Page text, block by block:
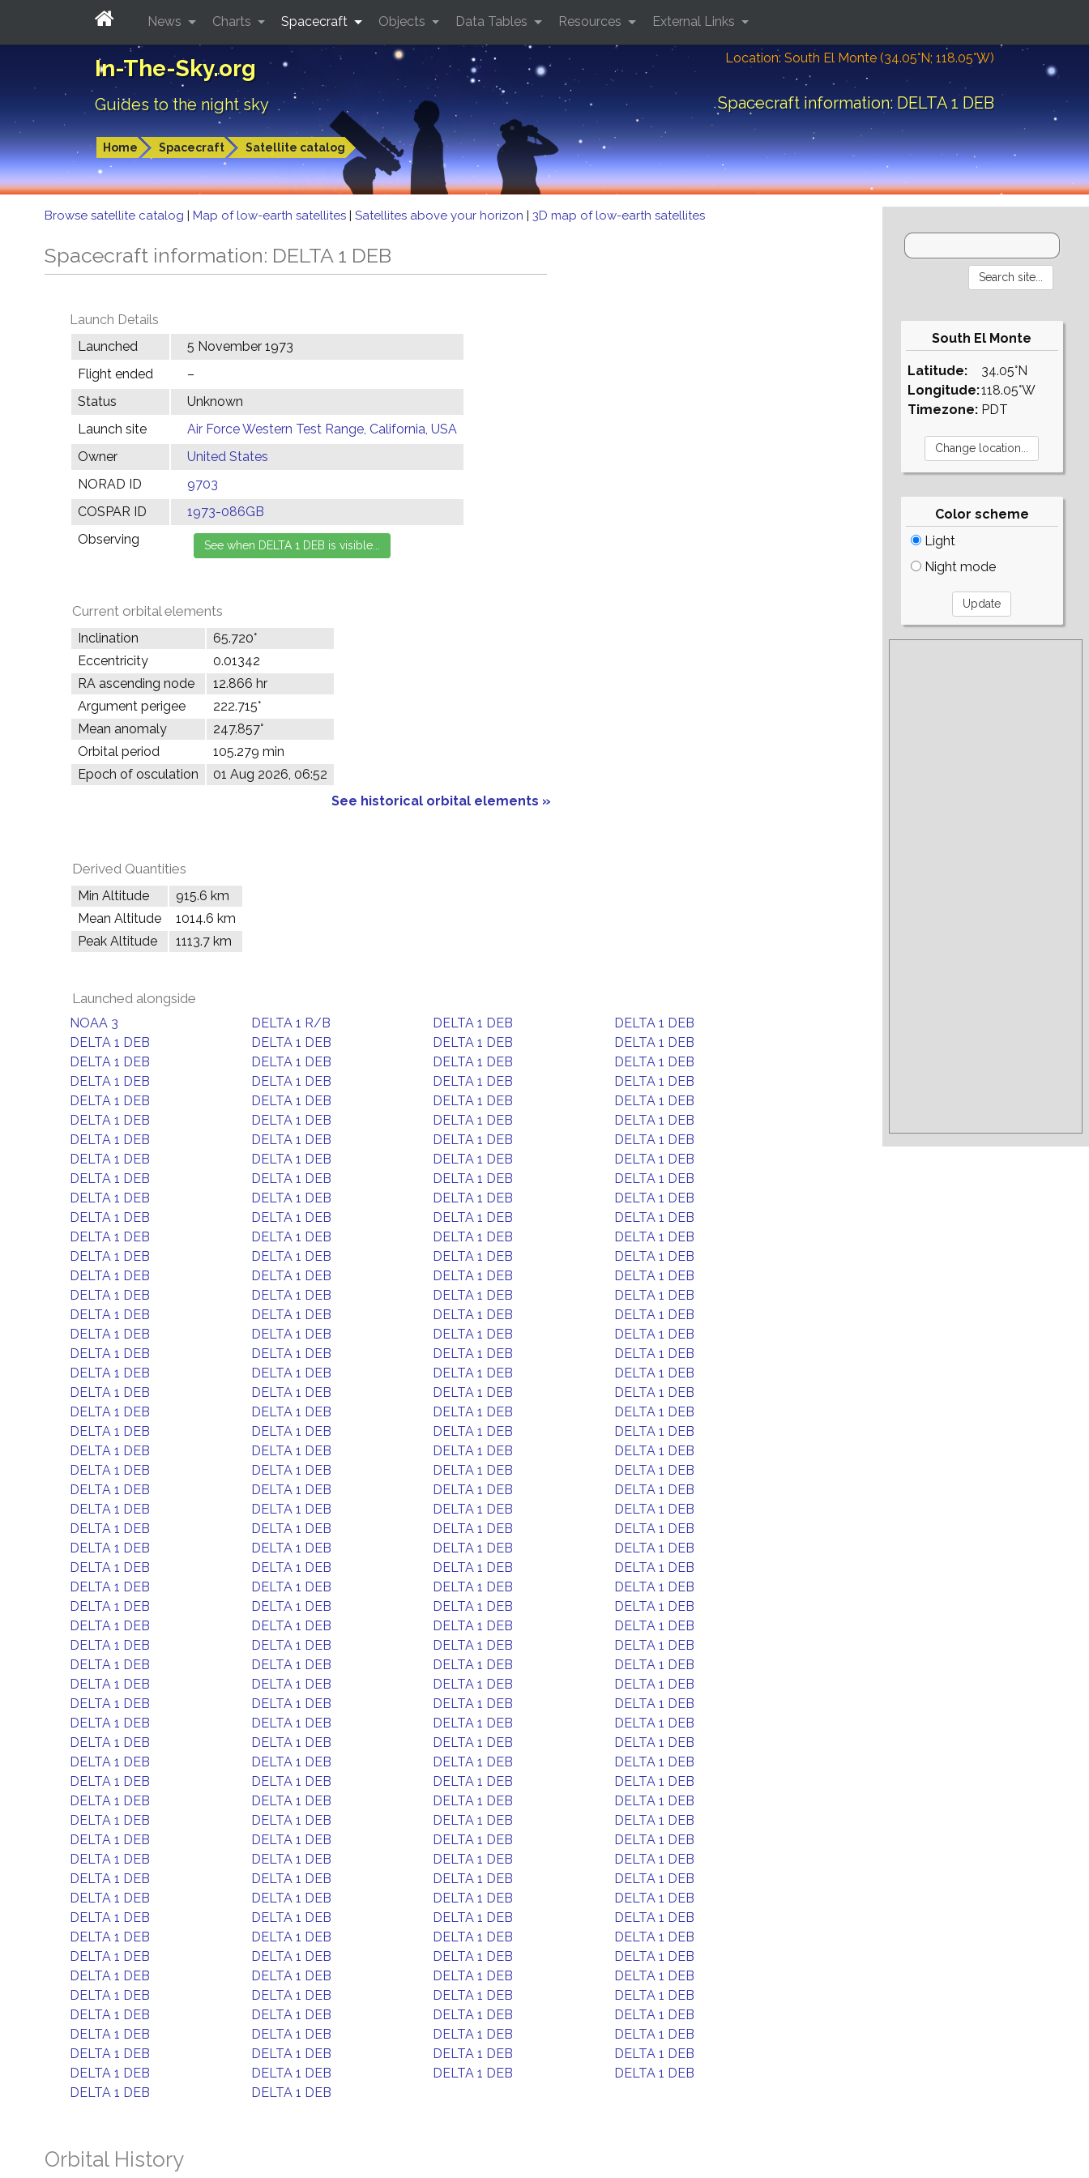
In-The-Sky.org
Guides to the night sky
Location: South El Monte (34.05°N; 118.05°W)
Spacecraft information: DELTA 1 DEB
Home Spacecraft Satellite catalog
News Charts Spacecraft Objects Data Tables Resources External Links
Browse satellite catalog | Map of low-earth satellites | Satellites above your horizon | 3D map of low-earth satellites
Spacecraft information: DELTA 1 DEB
Launch Details
Launched
5 November 1973
Flight ended
–
Status
Unknown
Launch site
Air Force Western Test Range, California, USA
Owner
United States
NORAD ID
9703
COSPAR ID
1973-086GB
Observing
Current orbital elements
Inclination
65.720°
Eccentricity
0.01342
RA ascending node
12.866 hr
Argument perigee
222.715°
Mean anomaly
247.857°
Orbital period
105.279 min
Epoch of osculation
01 Aug 2026, 06:52
See historical orbital elements »
Derived Quantities
Min Altitude
915.6 km
Mean Altitude
1014.6 km
Peak Altitude
1113.7 km
Launched alongside
NOAA 3 DELTA 1 R/B DELTA 1 DEB
DELTA 1 DEB
DELTA 1 DEB
DELTA 1 DEB DELTA 1 DEB
DELTA 1 DEB
DELTA 1 DEB
DELTA 1 DEB DELTA 1 DEB
DELTA 1 DEB
DELTA 1 DEB
DELTA 1 DEB DELTA 1 DEB
DELTA 1 DEB
DELTA 1 DEB
DELTA 1 DEB DELTA 1 DEB
DELTA 1 DEB
DELTA 1 DEB
DELTA 1 DEB DELTA 1 DEB
DELTA 1 DEB
DELTA 1 DEB
DELTA 1 DEB DELTA 1 DEB
DELTA 1 DEB
DELTA 1 DEB
DELTA 1 DEB DELTA 1 DEB
DELTA 1 DEB
DELTA 1 DEB
DELTA 1 DEB DELTA 1 DEB
DELTA 1 DEB
DELTA 1 DEB
DELTA 1 DEB DELTA 1 DEB
DELTA 1 DEB
DELTA 1 DEB
DELTA 1 DEB DELTA 1 DEB
DELTA 1 DEB
DELTA 1 DEB
DELTA 1 DEB DELTA 1 DEB
DELTA 1 DEB
DELTA 1 DEB
DELTA 1 DEB DELTA 1 DEB
DELTA 1 DEB
DELTA 1 DEB
DELTA 1 DEB DELTA 1 DEB
DELTA 1 DEB
DELTA 1 DEB
DELTA 1 DEB DELTA 1 DEB
DELTA 1 DEB
DELTA 1 DEB
DELTA 1 DEB DELTA 1 DEB
DELTA 1 DEB
DELTA 1 DEB
DELTA 1 DEB DELTA 1 DEB
DELTA 1 DEB
DELTA 1 DEB
DELTA 1 DEB DELTA 1 DEB
DELTA 1 DEB
DELTA 1 DEB
DELTA 1 DEB DELTA 1 DEB
DELTA 1 DEB
DELTA 1 DEB
DELTA 1 DEB DELTA 1 DEB
DELTA 1 DEB
DELTA 1 DEB
DELTA 1 DEB DELTA 1 DEB
DELTA 1 DEB
DELTA 1 DEB
DELTA 1 DEB DELTA 1 DEB
DELTA 1 DEB
DELTA 1 DEB
DELTA 1 DEB DELTA 1 DEB
DELTA 1 DEB
DELTA 1 DEB
DELTA 1 DEB DELTA 1 DEB
DELTA 1 DEB
DELTA 1 DEB
DELTA 1 DEB DELTA 1 DEB
DELTA 1 DEB
DELTA 1 DEB
DELTA 1 DEB DELTA 1 DEB
DELTA 1 DEB
DELTA 1 DEB
DELTA 1 DEB DELTA 1 DEB
DELTA 1 DEB
DELTA 1 DEB
DELTA 1 DEB DELTA 1 DEB
DELTA 1 DEB
DELTA 1 DEB
DELTA 1 DEB DELTA 1 DEB
DELTA 1 DEB
DELTA 1 DEB
DELTA 1 DEB DELTA 1 DEB
DELTA 1 DEB
DELTA 1 DEB
DELTA 1 DEB DELTA 1 DEB
DELTA 1 DEB
DELTA 1 DEB
DELTA 1 DEB DELTA 1 DEB
DELTA 1 DEB
DELTA 1 DEB
DELTA 1 DEB DELTA 1 DEB
DELTA 1 DEB
DELTA 1 DEB
DELTA 1 DEB DELTA 1 DEB
DELTA 1 DEB
DELTA 1 DEB
DELTA 1 DEB DELTA 1 DEB
DELTA 1 DEB
DELTA 1 DEB
DELTA 1 DEB DELTA 1 DEB
DELTA 1 DEB
DELTA 1 DEB
DELTA 1 DEB DELTA 1 DEB
DELTA 1 DEB
DELTA 1 DEB
DELTA 1 DEB DELTA 1 DEB
DELTA 1 DEB
DELTA 1 DEB
DELTA 1 DEB DELTA 1 DEB
DELTA 1 DEB
DELTA 1 DEB
DELTA 1 DEB DELTA 1 DEB
DELTA 1 DEB
DELTA 1 DEB
DELTA 1 DEB DELTA 1 DEB
DELTA 1 DEB
DELTA 1 DEB
DELTA 1 DEB DELTA 1 DEB
DELTA 1 DEB
DELTA 1 DEB
DELTA 1 DEB DELTA 1 DEB
DELTA 1 DEB
DELTA 1 DEB
DELTA 1 DEB DELTA 1 DEB
DELTA 1 DEB
DELTA 1 DEB
DELTA 1 DEB DELTA 1 DEB
DELTA 1 DEB
DELTA 1 DEB
DELTA 1 DEB DELTA 1 DEB
DELTA 1 DEB
DELTA 1 DEB
DELTA 1 DEB DELTA 1 DEB
DELTA 1 DEB
DELTA 1 DEB
DELTA 1 DEB DELTA 1 DEB
DELTA 1 DEB
DELTA 1 DEB
DELTA 1 DEB DELTA 1 DEB
DELTA 1 DEB
DELTA 1 DEB
DELTA 1 DEB DELTA 1 DEB
DELTA 1 DEB
DELTA 1 DEB
DELTA 1 DEB DELTA 1 DEB
DELTA 1 DEB
DELTA 1 DEB
DELTA 1 DEB DELTA 1 DEB
DELTA 1 DEB
DELTA 1 DEB
DELTA 1 DEB DELTA 1 DEB
DELTA 1 DEB
DELTA 1 DEB
DELTA 1 DEB DELTA 1 DEB
DELTA 1 DEB
DELTA 1 DEB
DELTA 1 DEB DELTA 1 DEB
DELTA 1 DEB
DELTA 1 DEB
DELTA 1 DEB
Orbital History
South El Monte
Latitude:
Longitude:
Timezone:
34.05°N
118.05°W
PDT
Color scheme
Light
Night mode